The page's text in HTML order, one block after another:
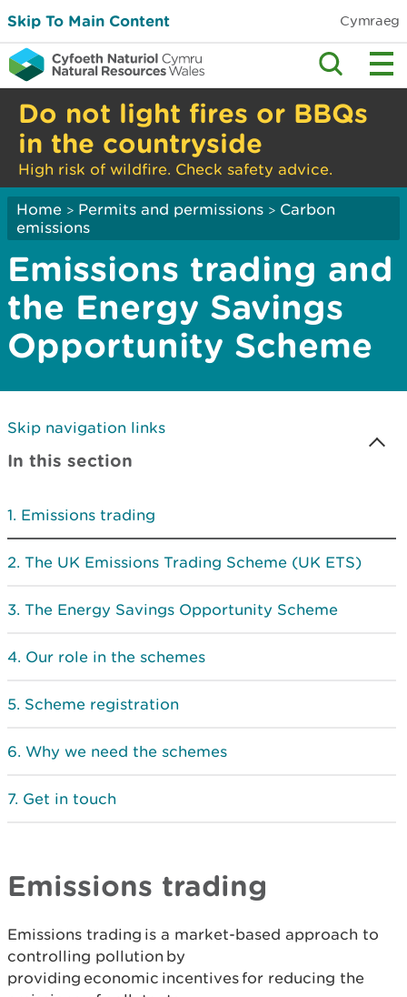
Skip To Main Content Cymraeg
Do not light fires or BBQs
in the countryside
High risk of wildfire. Check safety advice.
Home > Permits and permissions > Carbon
emissions
Emissions trading and
the Energy Savings
Opportunity Scheme
Skip navigation links
In this section
Emissions trading
The UK Emissions Trading Scheme (UK ETS)
The Energy Savings Opportunity Scheme
Our role in the schemes
Scheme registration
Why we need the schemes
Get in touch
Emissions trading
Emissions trading is a market-based approach to
controlling pollution by
providing economic incentives for reducing the